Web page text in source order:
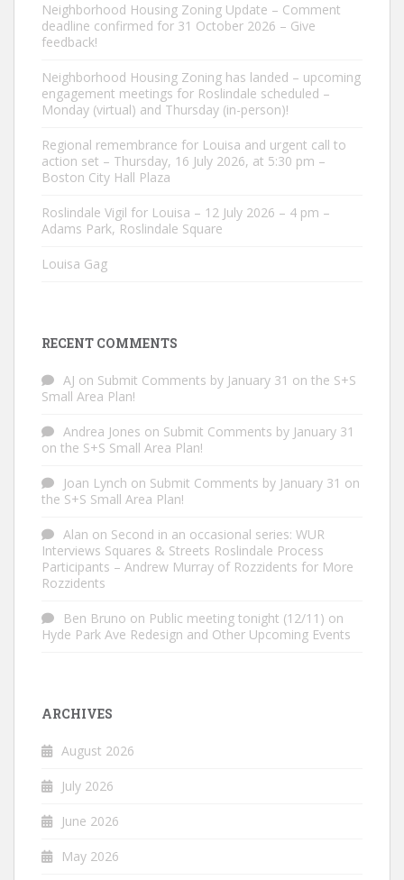
Neighborhood Housing Zoning Update – Comment
deadline confirmed for 31 October 2026 – Give
feedback!
Neighborhood Housing Zoning has landed – upcoming
engagement meetings for Roslindale scheduled –
Monday (virtual) and Thursday (in-person)!
Regional remembrance for Louisa and urgent call to
action set – Thursday, 16 July 2026, at 5:30 pm –
Boston City Hall Plaza
Roslindale Vigil for Louisa – 12 July 2026 – 4 pm –
Adams Park, Roslindale Square
Louisa Gag
RECENT COMMENTS
AJ on Submit Comments by January 31 on the S+S
Small Area Plan!
Andrea Jones on Submit Comments by January 31
on the S+S Small Area Plan!
Joan Lynch on Submit Comments by January 31 on
the S+S Small Area Plan!
Alan on Second in an occasional series: WUR
Interviews Squares & Streets Roslindale Process
Participants – Andrew Murray of Rozzidents for More
Rozzidents
Ben Bruno on Public meeting tonight (12/11) on
Hyde Park Ave Redesign and Other Upcoming Events
ARCHIVES
August 2026
July 2026
June 2026
May 2026